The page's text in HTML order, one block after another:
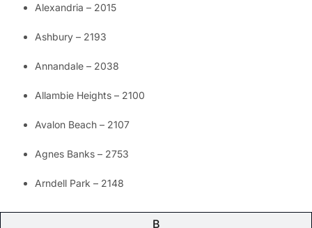
B
Alexandria – 2015
Ashbury – 2193
Annandale – 2038
Allambie Heights – 2100
Avalon Beach – 2107
Agnes Banks – 2753
Arndell Park – 2148